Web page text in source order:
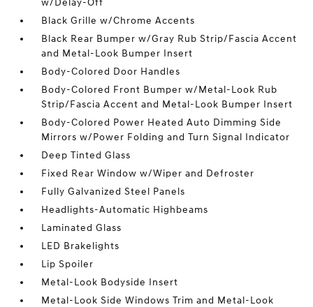
w/Delay-Off
Black Grille w/Chrome Accents
Black Rear Bumper w/Gray Rub Strip/Fascia Accent
and Metal-Look Bumper Insert
Body-Colored Door Handles
Body-Colored Front Bumper w/Metal-Look Rub
Strip/Fascia Accent and Metal-Look Bumper Insert
Body-Colored Power Heated Auto Dimming Side
Mirrors w/Power Folding and Turn Signal Indicator
Deep Tinted Glass
Fixed Rear Window w/Wiper and Defroster
Fully Galvanized Steel Panels
Headlights-Automatic Highbeams
Laminated Glass
LED Brakelights
Lip Spoiler
Metal-Look Bodyside Insert
Metal-Look Side Windows Trim and Metal-Look